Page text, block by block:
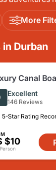
More
Durban
Canal
Things
Excellent
146 Reviews
5-Star Rating
$10